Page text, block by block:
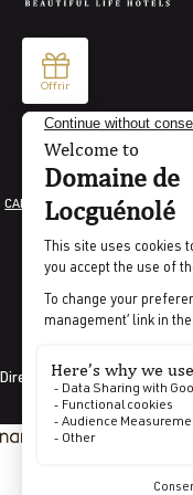
CAREER LEGAL INFORMATION
Directed by